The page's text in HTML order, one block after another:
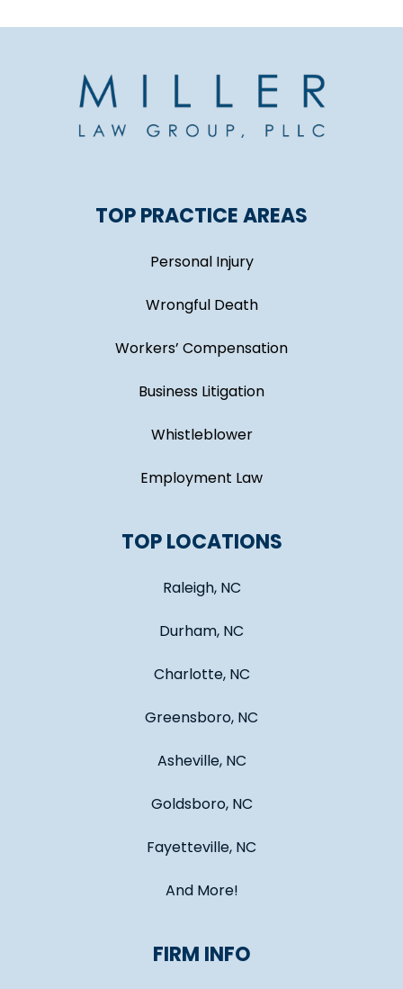
TOP PRACTICE AREAS
Personal Injury
Wrongful Death
Workers’ Compensation
Business Litigation
Whistleblower
Employment Law
TOP LOCATIONS
Raleigh, NC
Durham, NC
Charlotte, NC
Greensboro, NC
Asheville, NC
Goldsboro, NC
Fayetteville, NC
And More!
FIRM INFO